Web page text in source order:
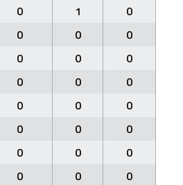
0 1
0
0 0
0
0 0
0
0 0
0
0 0
0
0 0
0
0 0
0
0 0
0